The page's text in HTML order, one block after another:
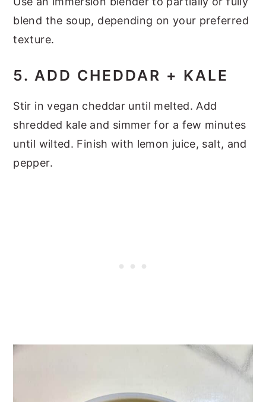
blend the soup, depending on your preferred
texture.
5. ADD CHEDDAR + KALE
Stir in vegan cheddar until melted. Add
shredded kale and simmer for a few minutes
until wilted. Finish with lemon juice, salt, and
pepper.